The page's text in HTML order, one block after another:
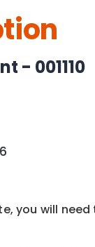
- 001110
you will